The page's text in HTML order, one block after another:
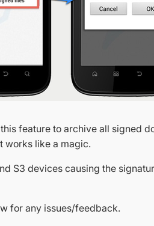
feature to archive all signed
works like a magic.
S3 devices causing the
for any issues/feedback.